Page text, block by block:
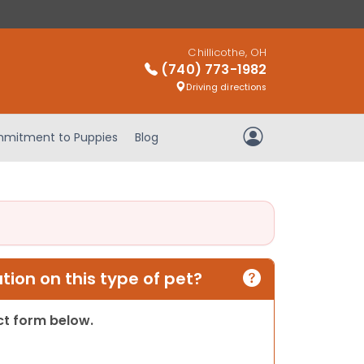
Chillicothe, OH
(740) 773-1982
Driving directions
to Puppies Blog My Account
on this type of pet?
form below.